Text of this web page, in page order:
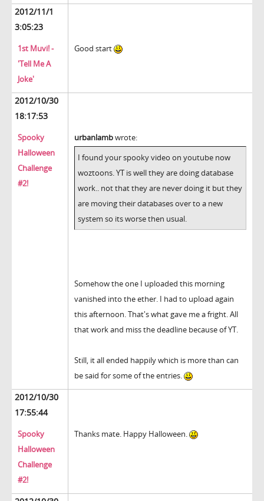
2012/11/1
3:05:23
1st Muvi! -
'Tell Me A
Joke'
Good start
2012/10/30
18:17:53
Spooky
Halloween
Challenge
#2!
urbanlambwrote:
I found your spooky video on youtube now
woztoons. YT is well they are doing database
work.. not that they are never doing it but they
are moving their databases over to a new
system so its worse then usual.
Somehow the one I uploaded this morning
vanished into the ether. I had to upload again
this afternoon. That's what gave me a fright. All
that work and miss the deadline because of YT.
Still, it all ended happily which is more than can
be said for some of the entries.
2012/10/30
17:55:44
Spooky
Halloween
Challenge
#2!
Thanks mate. Happy Halloween.